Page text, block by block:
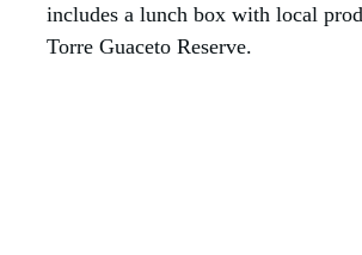
includes a lunch box with local
Torre Guaceto Reserve.